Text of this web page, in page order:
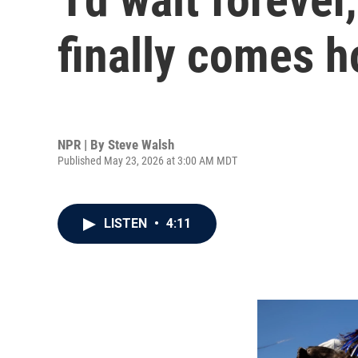
finally comes
NPR | By Steve Walsh
Published May 23, 2026 at 3:00 AM MDT
LISTEN • 4:11